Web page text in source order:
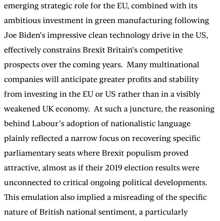
emerging strategic role for the EU, combined with its
ambitious investment in green manufacturing following
Joe Biden’s impressive clean technology drive in the US,
effectively constrains Brexit Britain’s competitive
prospects over the coming years. Many multinational
companies will anticipate greater profits and stability
from investing in the EU or US rather than in a visibly
weakened UK economy. At such a juncture, the reasoning
behind Labour’s adoption of nationalistic language
plainly reflected a narrow focus on recovering specific
parliamentary seats where Brexit populism proved
attractive, almost as if their 2019 election results were
unconnected to critical ongoing political developments.
This emulation also implied a misreading of the specific
nature of British national sentiment, a particularly